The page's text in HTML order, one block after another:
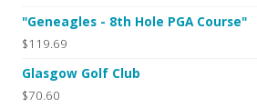
"Geneagles - 8th Hole PGA Course"
$119.69
Glasgow Golf Club
$70.60